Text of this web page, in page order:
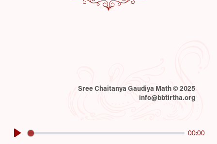
Sree Chaitanya Gaudiya Math © 2025
info@bbtirtha.org
00:00